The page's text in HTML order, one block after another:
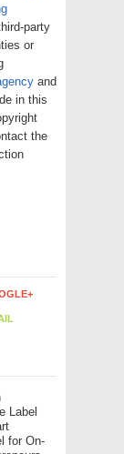
party
or
and
in this
the
Label
for On-